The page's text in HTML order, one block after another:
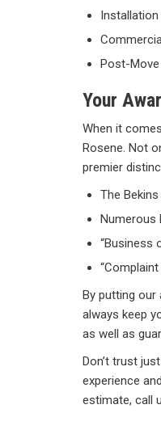
Installation
Post-
Your
When it
Rosene. Not
premier
The
Numerous
“Business
By putting
always keep
as well as
Don’t trust
experience
estimate, call